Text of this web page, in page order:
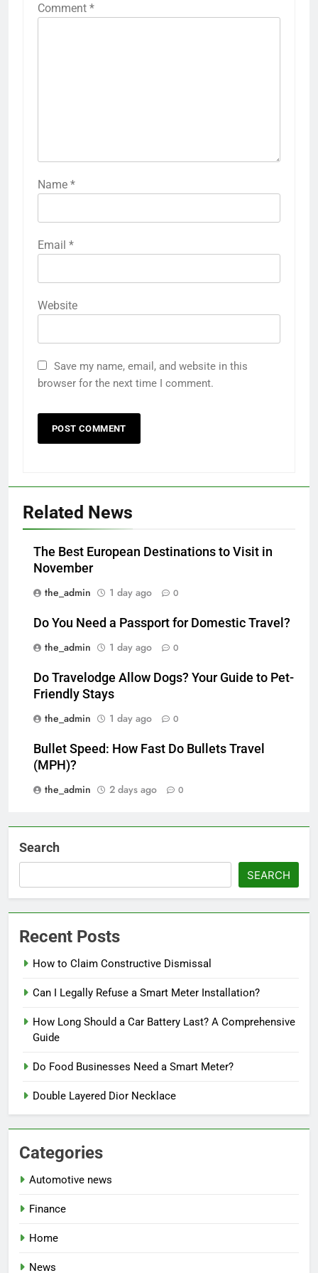
Comment *
Name *
Email *
Website
Save my name, email, and website in this
browser for the next time I comment.
Related News
The Best European Destinations to Visit in
November
the_admin
1 day ago 0
Do You Need a Passport for Domestic Travel?
the_admin
1 day ago 0
Do Travelodge Allow Dogs? Your Guide to Pet-
Friendly Stays
the_admin
1 day ago 0
Bullet Speed: How Fast Do Bullets Travel
(MPH)?
the_admin
2 days ago 0
Search
SEARCH
Recent Posts
How to Claim Constructive Dismissal
Can I Legally Refuse a Smart Meter Installation?
How Long Should a Car Battery Last? A Comprehensive
Guide
Do Food Businesses Need a Smart Meter?
Double Layered Dior Necklace
Categories
Automotive news
Finance
Home
News